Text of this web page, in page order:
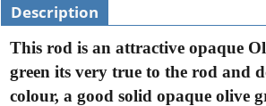
Description
This rod is an attractive opaque
green its very true to the rod and
colour, a good solid opaque olive